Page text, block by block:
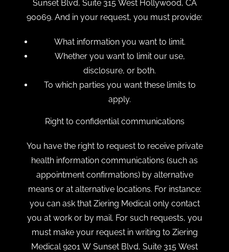
Sunset Blvd, Suite 315 West Hollywood, CA
90069. And in your request, you must provide:
What information you want to limit.
Whether you want to limit our use,
disclosure, or both.
To which parties you want these limits to
apply.
Right to confidential communications
You have the right to request to receive private
health information communications (such as
appointment confirmations) by alternative
means or at alternative locations. For instance:
you can ask that Ziering Medical only contact
you at work or by mail. For such requests, you
must make your request in writing to Ziering
Medical 9201 W Sunset Blvd, Suite 315 West